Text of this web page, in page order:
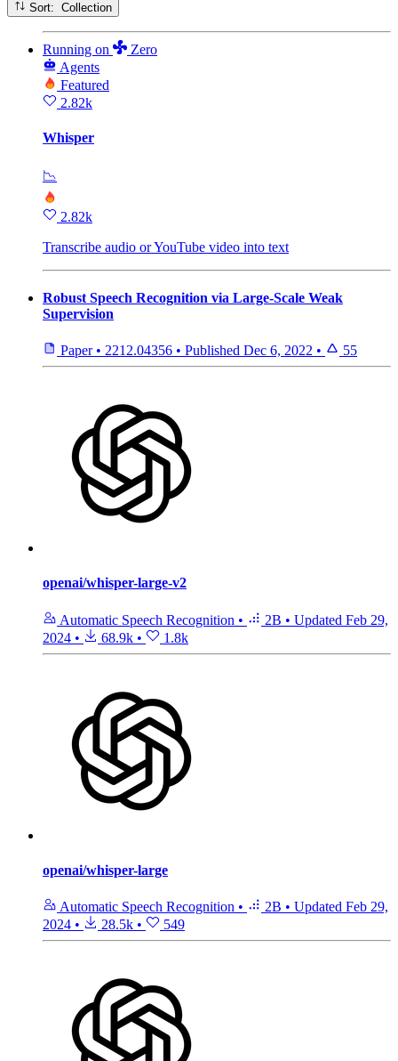
Sort: Collection
Running on
Zero
Agents
Featured
2.82k
Whisper
📉
2.82k
Transcribe audio or YouTube video into text
Robust Speech Recognition via Large-Scale Weak
Supervision
Paper • 2212.04356 • Published Dec 6, 2022 • 55
openai/whisper-large-v2
Automatic Speech Recognition • 2B • Updated Feb 29,
2024 • 68.9k • 1.8k
openai/whisper-large
Automatic Speech Recognition • 2B • Updated Feb 29,
2024 • 28.5k • 549